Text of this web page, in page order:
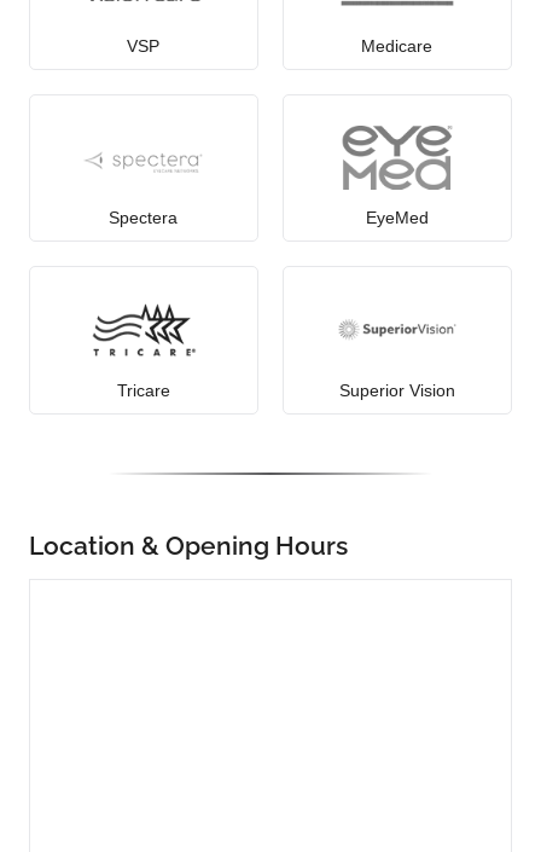
VSP Medicare
Spectera EyeMed
Tricare Superior Vision
Location & Opening Hours